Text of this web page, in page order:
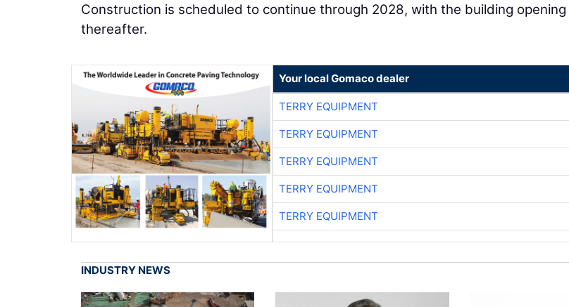
Construction is scheduled to continue through 2028, with the building
thereafter.
Your local Gomaco dealer
TERRY EQUIPMENT
TERRY EQUIPMENT
TERRY EQUIPMENT
TERRY EQUIPMENT
TERRY EQUIPMENT
INDUSTRY NEWS